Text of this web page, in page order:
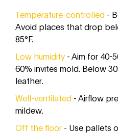
Temperature-controlled -
Avoid places that drop
85°F.
Low humidity - Aim for 40-
60% invites mold. Below
leather.
Well-ventilated - Airflow
mildew.
Off the floor - Use pallets